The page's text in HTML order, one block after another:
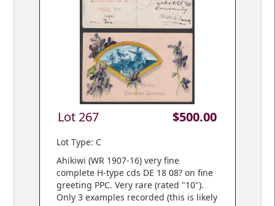
Lot 267 $500.00
Lot Type: C
Ahikiwi (WR 1907-16) very fine
complete H-type cds DE 18 08? on fine
greeting PPC. Very rare (rated "10").
Only 3 examples recorded (this is likely